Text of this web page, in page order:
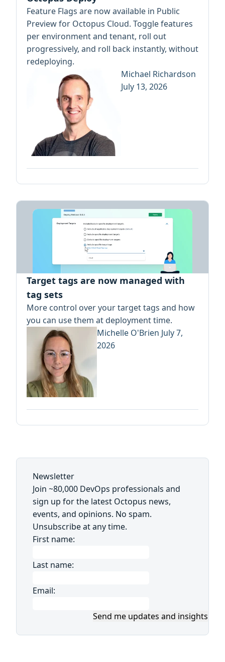
Feature Flags are now available in Public
Preview for Octopus Cloud. Toggle features
per environment and tenant, roll out
progressively, and roll back instantly, without
redeploying.
Michael Richardson
July 13, 2026
Target tags are now managed with
tag sets
More control over your target tags and how
you can use them at deployment time.
Michelle O'Brien July 7,
2026
Newsletter
Join ~80,000 DevOps professionals and
sign up for the latest Octopus news,
events, and opinions. No spam.
Unsubscribe at any time.
First name:
Last name:
Email:
Send me updates and insights